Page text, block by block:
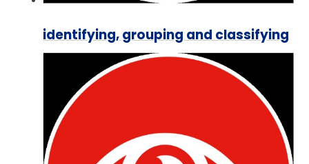
identifying, grouping and classifying